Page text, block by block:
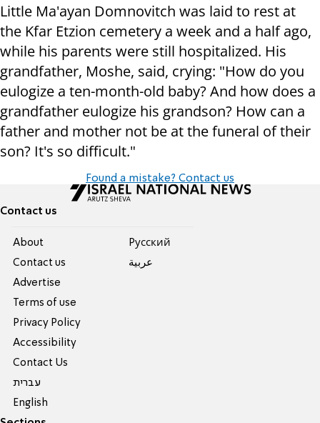
Little Ma'ayan Domnovitch was laid to rest at
the Kfar Etzion cemetery a week and a half ago,
while his parents were still hospitalized. His
grandfather, Moshe, said, crying: "How do you
eulogize a ten-month-old baby? And how does a
grandfather eulogize his grandson? How can a
father and mother not be at the funeral of their
son? It's so difficult."
Found a mistake? Contact us
Contact us
About
Contact us
Advertise
Terms of use
Privacy Policy
Accessibility
Contact Us
עברית
English
Pусский
عربية